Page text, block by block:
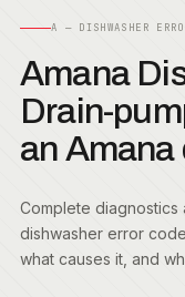
A — DISHWASHER
Amana
Drain-
an Amana
Complete diagnostics
dishwasher error
what causes it, and